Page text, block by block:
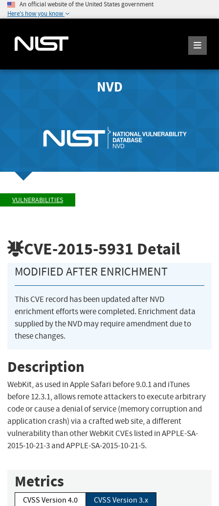
An official website of the United States government
Here's how you know
NVD
VULNERABILITIES
CVE-2015-5931 Detail
MODIFIED AFTER ENRICHMENT
This CVE record has been updated after NVD
enrichment efforts were completed. Enrichment data
supplied by the NVD may require amendment due to
these changes.
Description
WebKit, as used in Apple Safari before 9.0.1 and iTunes
before 12.3.1, allows remote attackers to execute arbitrary
code or cause a denial of service (memory corruption and
application crash) via a crafted web site, a different
vulnerability than other WebKit CVEs listed in APPLE-SA-
2015-10-21-3 and APPLE-SA-2015-10-21-5.
Metrics
CVSS Version 4.0
CVSS Version 3.x